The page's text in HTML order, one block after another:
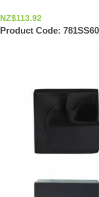
NZ$113.92
Product Code: